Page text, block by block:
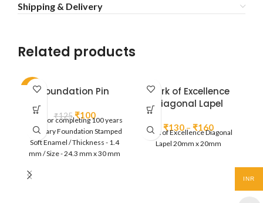
Shipping & Delivery
Related products
-20%Foundation Pin
₹125 Original
price
was:
₹125.
₹100Current
price
is:
₹100.
Lapel for completing 100 years
of Rotary Foundation Stamped
Soft Enamel / Thickness - 1.4
mm / Size - 24.3 mm x 30 mm
Plated / Individually Poly pack
Mark of Excellence
Diagonal Lapel
₹130 – ₹160Price
range:
Mark of Excellence Diagonal
Lapel 20mm x 20mm
INR